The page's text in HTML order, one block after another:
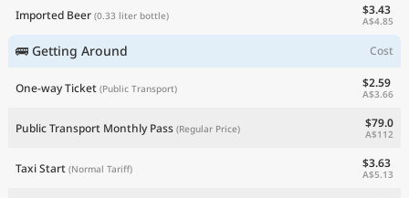
Imported Beer (0.33 liter bottle) $3.43
A$4.85
🚌 Getting Around Cost
One-way Ticket (Public Transport) $2.59
A$3.66
Public Transport Monthly Pass (Regular Price) $79.0
A$112
Taxi Start (Normal Tariff) $3.63
A$5.13